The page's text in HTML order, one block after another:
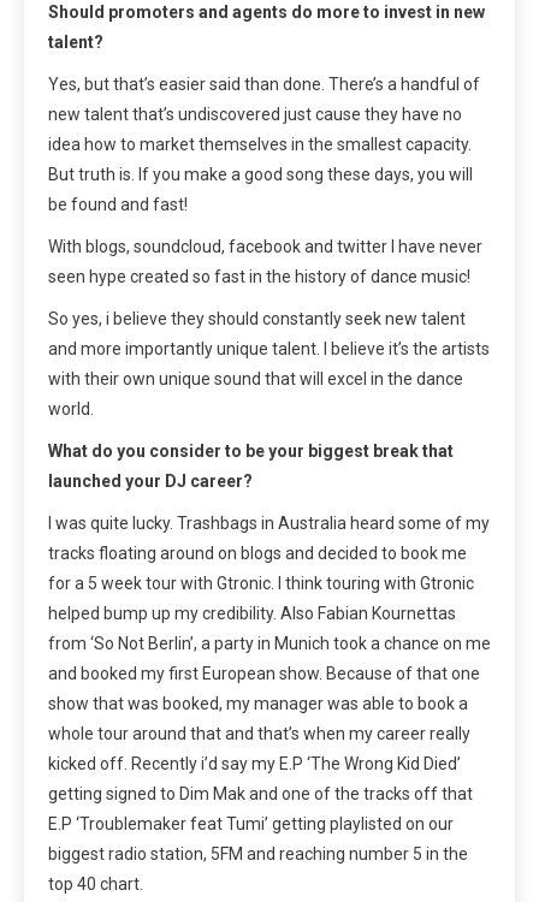
Should promoters and agents do more to invest in new
talent?
Yes, but that’s easier said than done. There’s a handful of
new talent that’s undiscovered just cause they have no
idea how to market themselves in the smallest capacity.
But truth is. If you make a good song these days, you will
be found and fast!
With blogs, soundcloud, facebook and twitter I have never
seen hype created so fast in the history of dance music!
So yes, i believe they should constantly seek new talent
and more importantly unique talent. I believe it’s the artists
with their own unique sound that will excel in the dance
world.
What do you consider to be your biggest break that
launched your DJ career?
I was quite lucky. Trashbags in Australia heard some of my
tracks floating around on blogs and decided to book me
for a 5 week tour with Gtronic. I think touring with Gtronic
helped bump up my credibility. Also Fabian Kournettas
from ‘So Not Berlin’, a party in Munich took a chance on me
and booked my first European show. Because of that one
show that was booked, my manager was able to book a
whole tour around that and that’s when my career really
kicked off. Recently i’d say my E.P ‘The Wrong Kid Died’
getting signed to Dim Mak and one of the tracks off that
E.P ‘Troublemaker feat Tumi’ getting playlisted on our
biggest radio station, 5FM and reaching number 5 in the
top 40 chart.